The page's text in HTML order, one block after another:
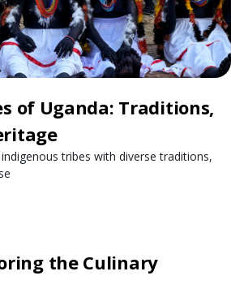
of Uganda: Traditions,
tribes with diverse traditions,
the Culinary